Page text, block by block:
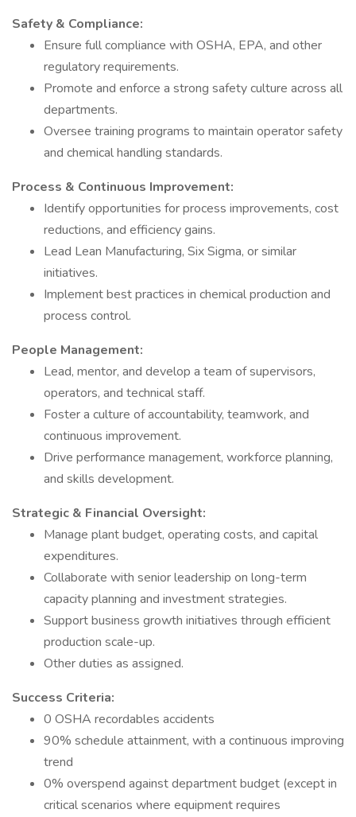
Safety & Compliance:
Ensure full compliance with OSHA, EPA, and other
regulatory requirements.
Promote and enforce a strong safety culture across all
departments.
Oversee training programs to maintain operator safety
and chemical handling standards.
Process & Continuous Improvement:
Identify opportunities for process improvements, cost
reductions, and efficiency gains.
Lead Lean Manufacturing, Six Sigma, or similar
initiatives.
Implement best practices in chemical production and
process control.
People Management:
Lead, mentor, and develop a team of supervisors,
operators, and technical staff.
Foster a culture of accountability, teamwork, and
continuous improvement.
Drive performance management, workforce planning,
and skills development.
Strategic & Financial Oversight:
Manage plant budget, operating costs, and capital
expenditures.
Collaborate with senior leadership on long-term
capacity planning and investment strategies.
Support business growth initiatives through efficient
production scale-up.
Other duties as assigned.
Success Criteria:
0 OSHA recordables accidents
90% schedule attainment, with a continuous improving
trend
0% overspend against department budget (except in
critical scenarios where equipment requires